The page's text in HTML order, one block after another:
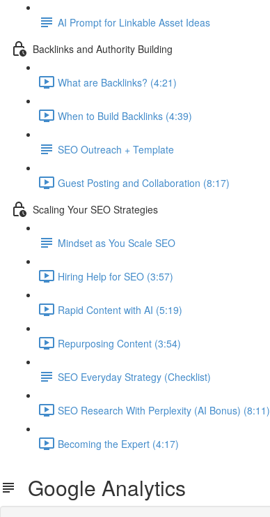
AI Prompt for Linkable Asset Ideas
Backlinks and Authority Building
What are Backlinks? (4:21)
When to Build Backlinks (4:39)
SEO Outreach + Template
Guest Posting and Collaboration (8:17)
Scaling Your SEO Strategies
Mindset as You Scale SEO
Hiring Help for SEO (3:57)
Rapid Content with AI (5:19)
Repurposing Content (3:54)
SEO Everyday Strategy (Checklist)
SEO Research With Perplexity (AI Bonus) (8:11)
Becoming the Expert (4:17)
Google Analytics